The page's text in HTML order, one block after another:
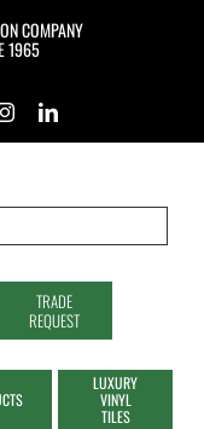
COMPANY
1965
TRADE
REQUEST
LUXURY
VINYL
TILES